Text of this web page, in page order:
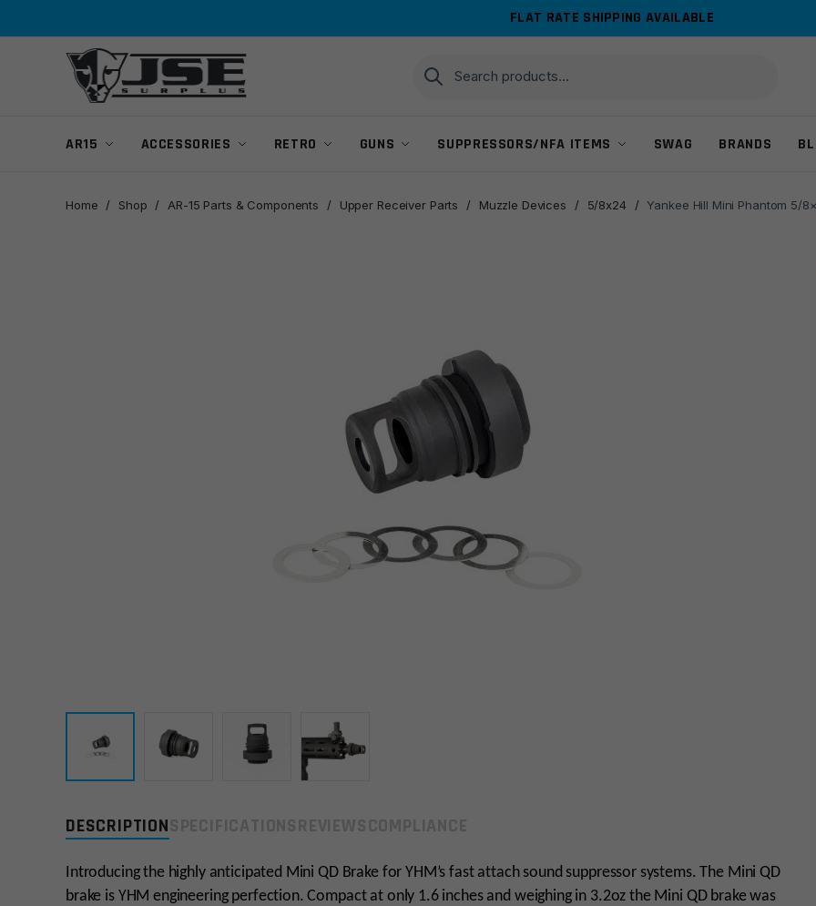
FLAT RATE SHIPPING AVAILABLE
Search
for:
Search
AR15 ACCESSORIES RETRO GUNS SUPPRESSORS/NFA ITEMS SWAG BRANDS
Home / Shop / AR-15 Parts & Components / Upper Receiver Parts / Muzzle Devices / 5/8x24 / Yankee Hill Mini Phantom 5/
DESCRIPTION
Introducing the highly anticipated Mini QD Brake for YHM’s fast attach sound suppressor systems. The Mini QD
brake is YHM engineering perfection. Compact at only 1.6 inches and weighing in 3.2oz the Mini QD brake was